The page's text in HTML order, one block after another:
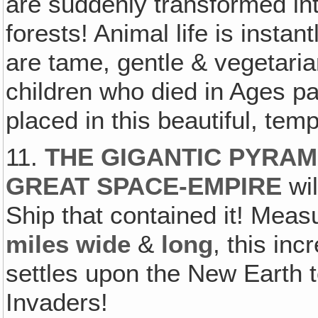
forests! Animal life is
are tame, gentle &
children who died in Ages
placed in this beautiful,
11.THE GIGANTIC
GREAT SPACE-EMPIRE
Ship that contained it!
miles wide & long, this
settles upon the New Earth
Invaders!